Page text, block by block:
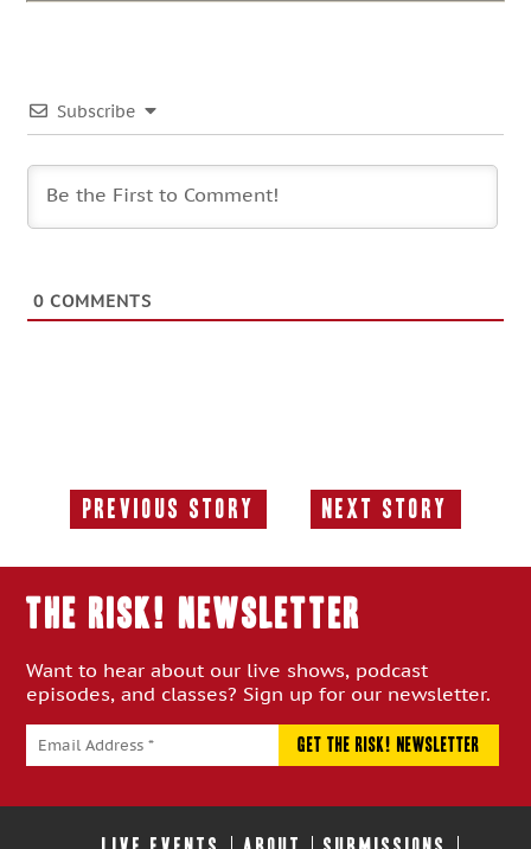
Subscribe
0 COMMENTS
Previous Story
Previous
Next Story
Next
THE RISK! Newsletter
Want to hear about our live shows, podcast
episodes, and classes? Sign up for our newsletter.